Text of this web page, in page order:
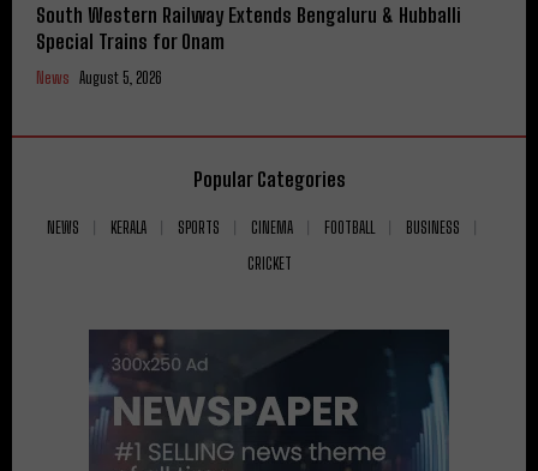
South Western Railway Extends Bengaluru & Hubballi
Special Trains for Onam
News August 5, 2026
Popular Categories
NEWS KERALA SPORTS CINEMA FOOTBALL
BUSINESS
CRICKET